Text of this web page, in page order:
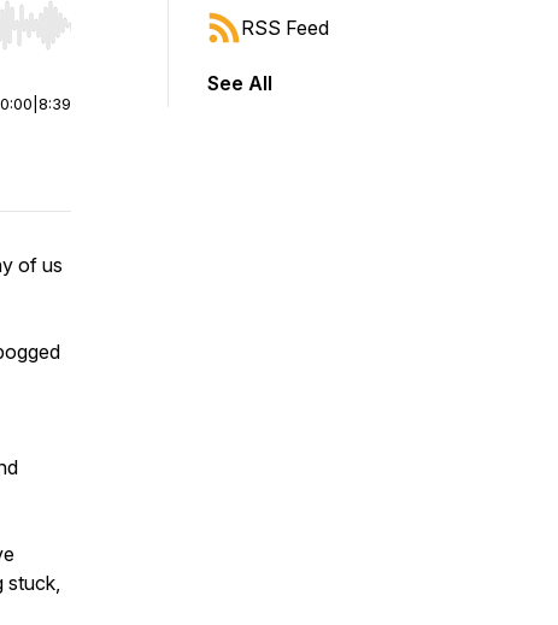
end. Hold shift to jump forward or backward.
0:00 8:39
of us
stuck,
RSS Feed
See All